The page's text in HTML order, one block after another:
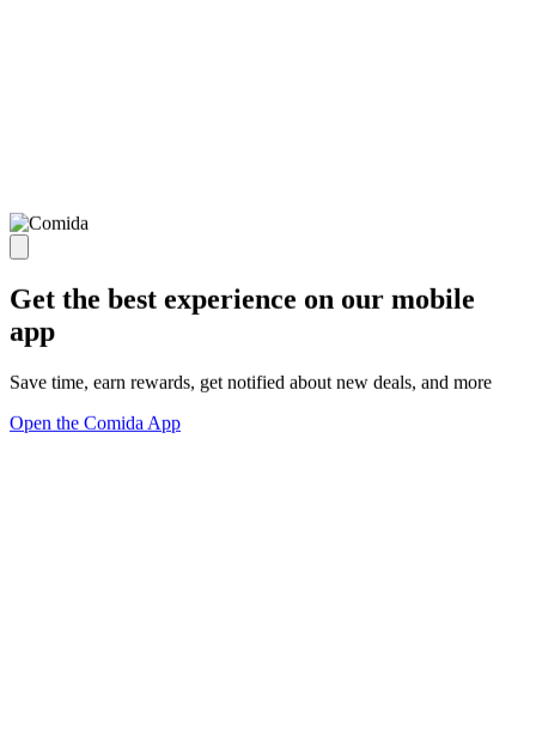
Get the best experience on our mobile
app
Save time, earn rewards, get notified about new deals, and more
Open the Comida App